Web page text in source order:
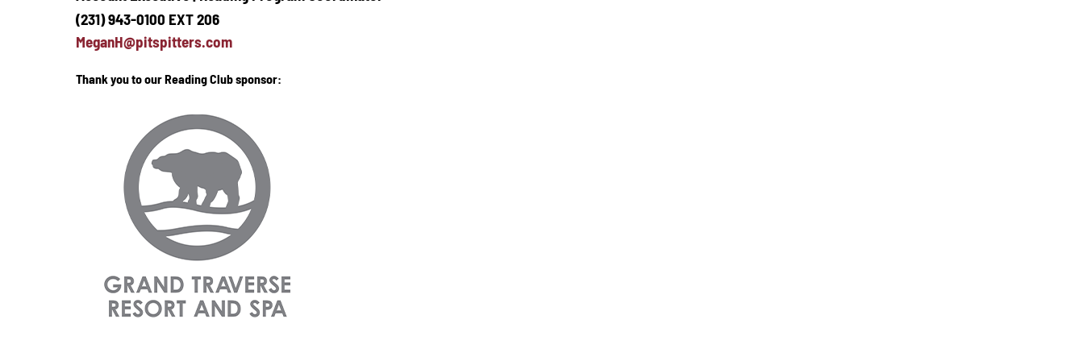
(231) 943-0100 EXT 206
MeganH@pitspitters.com
Thank you to our Reading Club sponsor: